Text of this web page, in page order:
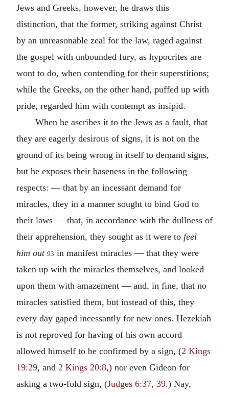
Jews and Greeks, however, he draws this
distinction, that the former, striking against Christ
by an unreasonable zeal for the law, raged against
the gospel with unbounded fury, as hypocrites are
wont to do, when contending for their superstitions;
while the Greeks, on the other hand, puffed up with
pride, regarded him with contempt as insipid.
When he ascribes it to the Jews as a fault, that
they are eagerly desirous of signs, it is not on the
ground of its being wrong in itself to demand signs,
but he exposes their baseness in the following
respects: — that by an incessant demand for
miracles, they in a manner sought to bind God to
their laws — that, in accordance with the dullness of
their apprehension, they sought as it were to feel
him out 93 in manifest miracles — that they were
taken up with the miracles themselves, and looked
upon them with amazement — and, in fine, that no
miracles satisfied them, but instead of this, they
every day gaped incessantly for new ones. Hezekiah
is not reproved for having of his own accord
allowed himself to be confirmed by a sign, (2 Kings
19:29, and 2 Kings 20:8,) nor even Gideon for
asking a two-fold sign, (Judges 6:37, 39.) Nay,